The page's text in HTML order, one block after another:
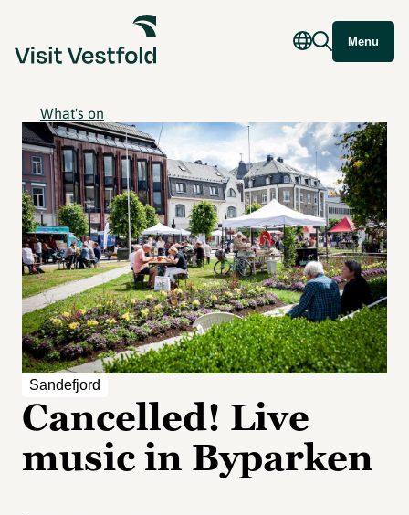
Menu
What's on
Sandefjord
Cancelled! Live
music in Byparken